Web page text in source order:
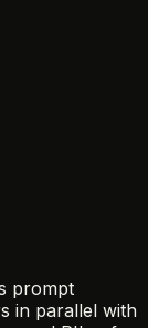
prompt
in parallel with